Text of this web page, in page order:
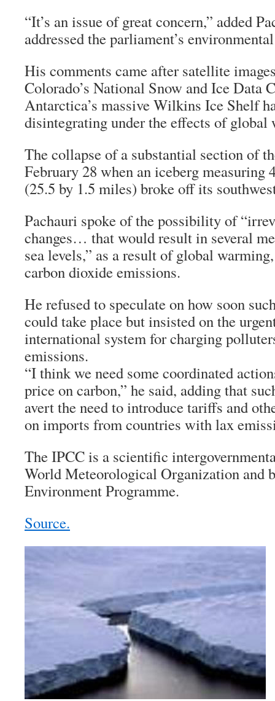
“It’s an issue of great concern,” added
addressed the parliament’s
His comments came after satellite
Colorado’s National Snow and Ice Data
Antarctica’s massive Wilkins Ice Shelf
disintegrating under the effects of global
The collapse of a substantial section of
February 28 when an iceberg measuring
(25.5 by 1.5 miles) broke off its
Pachauri spoke of the possibility of
changes… that would result in several
sea levels,” as a result of global
carbon dioxide emissions.
He refused to speculate on how soon
could take place but insisted on the
international system for charging
emissions.
“I think we need some coordinated
price on carbon,” he said, adding that
avert the need to introduce tariffs and
on imports from countries with lax
The IPCC is a scientific
World Meteorological Organization and
Environment Programme.
Source.